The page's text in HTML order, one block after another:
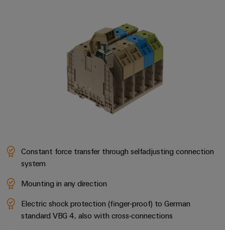
enclosures
Custom
assemblies
Practical
Connectivity
Constant force transfer through selfadjusting connection
system
Mounting in any direction
Electric shock protection (finger-proof) to German
standard VBG 4, also with cross-connections